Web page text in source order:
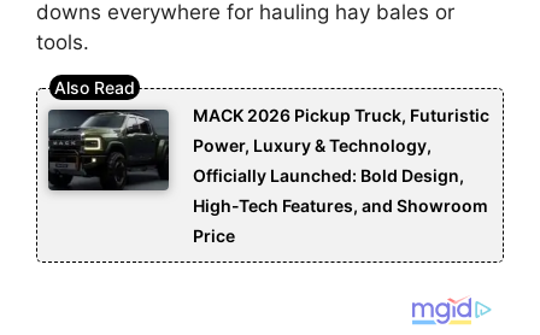
downs everywhere for hauling hay bales or
tools.
MACK 2026 Pickup Truck, Futuristic
Power, Luxury & Technology,
Officially Launched: Bold Design,
High-Tech Features, and Showroom
Price